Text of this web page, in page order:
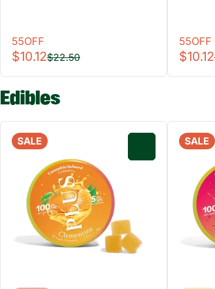
55OFF
$10.12$22.50
55OFF
$10.12
Edibles
SALE SALE